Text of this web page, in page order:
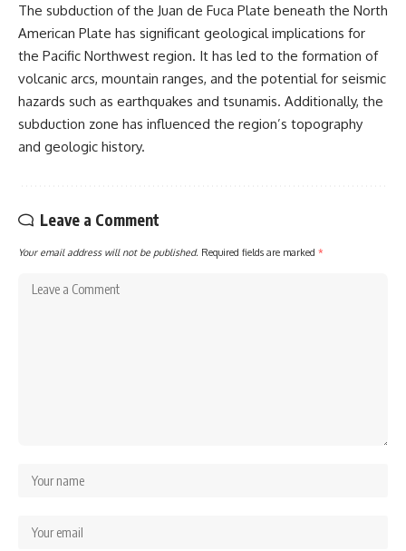
The subduction of the Juan de Fuca Plate beneath the North
American Plate has significant geological implications for
the Pacific Northwest region. It has led to the formation of
volcanic arcs, mountain ranges, and the potential for seismic
hazards such as earthquakes and tsunamis. Additionally, the
subduction zone has influenced the region’s topography
and geologic history.
Leave a Comment
Your email address will not be published. Required fields are marked *